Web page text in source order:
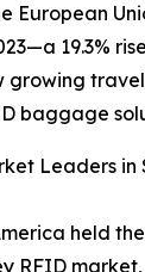
European
19.3%
growing
baggage
Leaders in
held
RFID